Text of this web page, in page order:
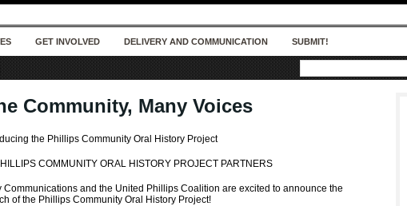
GET INVOLVED DELIVERY AND COMMUNICATION SUBMIT!
Community, Many Voices
the Phillips Community Oral History Project
COMMUNITY ORAL HISTORY PROJECT PARTNERS
Communications and the United Phillips Coalition are excited to announce the
of the Phillips Community Oral History Project!